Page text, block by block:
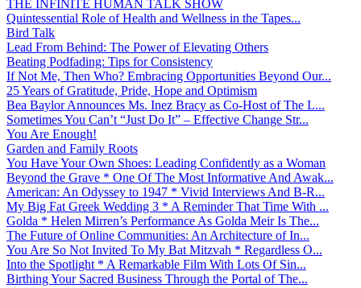
THE INFINITE HUMAN TALK SHOW
Quintessential Role of Health and Wellness in the Tapes...
Bird Talk
Lead From Behind: The Power of Elevating Others
Beating Podfading: Tips for Consistency
If Not Me, Then Who? Embracing Opportunities Beyond Our...
25 Years of Gratitude, Pride, Hope and Optimism
Bea Baylor Announces Ms. Inez Bracy as Co-Host of The L...
Sometimes You Can’t “Just Do It” – Effective Change Str...
You Are Enough!
Garden and Family Roots
You Have Your Own Shoes: Leading Confidently as a Woman
Beyond the Grave * One Of The Most Informative And Awak...
American: An Odyssey to 1947 * Vivid Interviews And B-R...
My Big Fat Greek Wedding 3 * A Reminder That Time With ...
Golda * Helen Mirren’s Performance As Golda Meir Is The...
The Future of Online Communities: An Architecture of In...
You Are So Not Invited To My Bat Mitzvah * Regardless O...
Into the Spotlight * A Remarkable Film With Lots Of Sin...
Birthing Your Sacred Business Through the Portal of The...